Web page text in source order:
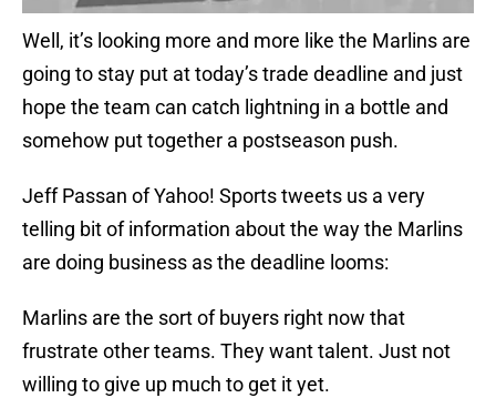
Well, it’s looking more and more like the Marlins are
going to stay put at today’s trade deadline and just
hope the team can catch lightning in a bottle and
somehow put together a postseason push.
Jeff Passan of Yahoo! Sports tweets us a very
telling bit of information about the way the Marlins
are doing business as the deadline looms:
Marlins are the sort of buyers right now that
frustrate other teams. They want talent. Just not
willing to give up much to get it yet.